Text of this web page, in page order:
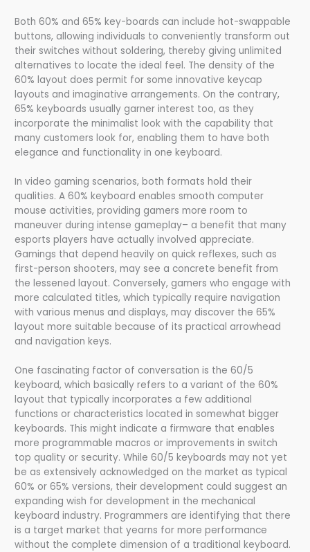
Both 60% and 65% key-boards can include hot-swappable
buttons, allowing individuals to conveniently transform out
their switches without soldering, thereby giving unlimited
alternatives to locate the ideal feel. The density of the
60% layout does permit for some innovative keycap
layouts and imaginative arrangements. On the contrary,
65% keyboards usually garner interest too, as they
incorporate the minimalist look with the capability that
many customers look for, enabling them to have both
elegance and functionality in one keyboard.
In video gaming scenarios, both formats hold their
qualities. A 60% keyboard enables smooth computer
mouse activities, providing gamers more room to
maneuver during intense gameplay– a benefit that many
esports players have actually involved appreciate.
Gamings that depend heavily on quick reflexes, such as
first-person shooters, may see a concrete benefit from
the lessened layout. Conversely, gamers who engage with
more calculated titles, which typically require navigation
with various menus and displays, may discover the 65%
layout more suitable because of its practical arrowhead
and navigation keys.
One fascinating factor of conversation is the 60/5
keyboard, which basically refers to a variant of the 60%
layout that typically incorporates a few additional
functions or characteristics located in somewhat bigger
keyboards. This might indicate a firmware that enables
more programmable macros or improvements in switch
top quality or security. While 60/5 keyboards may not yet
be as extensively acknowledged on the market as typical
60% or 65% versions, their development could suggest an
expanding wish for development in the mechanical
keyboard industry. Programmers are identifying that there
is a target market that yearns for more performance
without the complete dimension of a traditional keyboard.